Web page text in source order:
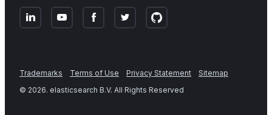
Trademarks Terms of Use Privacy Statement
Sitemap
© 2026. elasticsearch B.V. All Rights Reserved